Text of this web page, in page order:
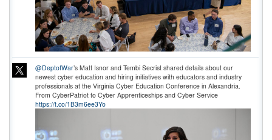
@DeptofWar’s Matt Isnor and Tembi Secrist shared details about our
newest cyber education and hiring initiatives with educators and industry
professionals at the Virginia Cyber Education Conference in Alexandria.
From CyberPatriot to Cyber Apprenticeships and Cyber Service
https://t.co/1B3m6ee3Yo